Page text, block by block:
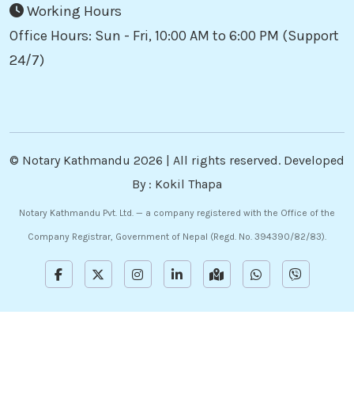
Working Hours
Office Hours: Sun - Fri, 10:00 AM to 6:00 PM (Support
24/7)
© Notary Kathmandu 2026 | All rights reserved. Developed
By : Kokil Thapa
Notary Kathmandu Pvt. Ltd. — a company registered with the Office of the
Company Registrar, Government of Nepal (Regd. No. 394390/82/83).